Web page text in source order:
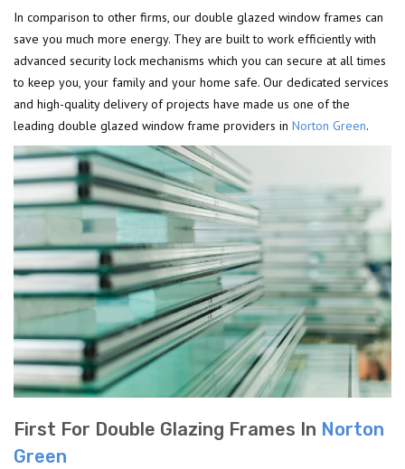
In comparison to other firms, our double glazed window frames can
save you much more energy. They are built to work efficiently with
advanced security lock mechanisms which you can secure at all times
to keep you, your family and your home safe. Our dedicated services
and high-quality delivery of projects have made us one of the
leading double glazed window frame providers in Norton Green.
First For Double Glazing Frames In Norton
Green